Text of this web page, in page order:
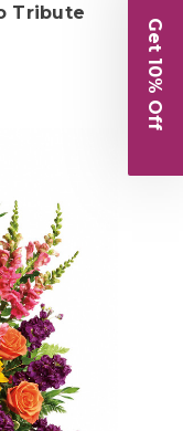
Tribute
Get 10% Off